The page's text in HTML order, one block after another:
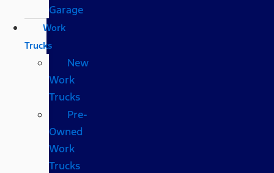
Garage
Work
Trucks
New
Work
Trucks
Pre-
Owned
Work
Trucks